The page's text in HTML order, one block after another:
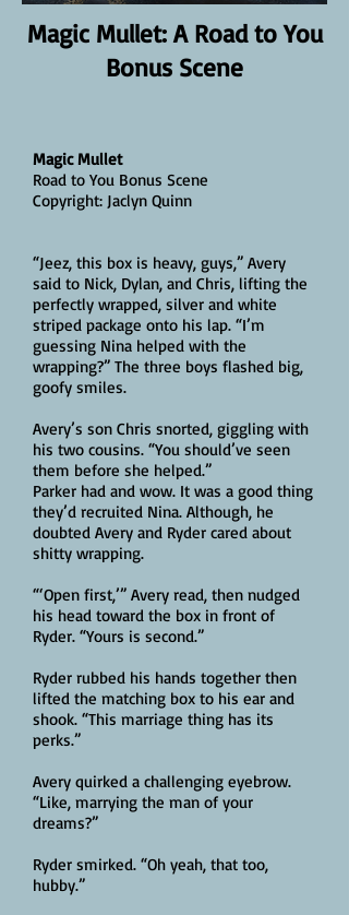
Magic Mullet: A Road to You
Bonus Scene
Magic Mullet
Road to You Bonus Scene
Copyright: Jaclyn Quinn
“Jeez, this box is heavy, guys,” Avery
said to Nick, Dylan, and Chris, lifting the
perfectly wrapped, silver and white
striped package onto his lap. “I’m
guessing Nina helped with the
wrapping?” The three boys flashed big,
goofy smiles.
Avery’s son Chris snorted, giggling with
his two cousins. “You should’ve seen
them before she helped.”
Parker had and wow. It was a good thing
they’d recruited Nina. Although, he
doubted Avery and Ryder cared about
shitty wrapping.
“‘Open first,’” Avery read, then nudged
his head toward the box in front of
Ryder. “Yours is second.”
Ryder rubbed his hands together then
lifted the matching box to his ear and
shook. “This marriage thing has its
perks.”
Avery quirked a challenging eyebrow.
“Like, marrying the man of your
dreams?”
Ryder smirked. “Oh yeah, that too,
hubby.”